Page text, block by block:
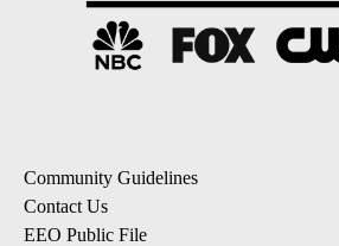
Community Guidelines
Contact Us
EEO Public File